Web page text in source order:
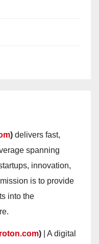
) delivers fast,
spanning
innovation,
is to provide
into the
) | A digital